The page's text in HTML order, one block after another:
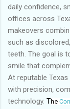
daily confidence,
offices across
makeovers
such as
teeth. The goal is
smile that
At reputable
with precision,
technology. The